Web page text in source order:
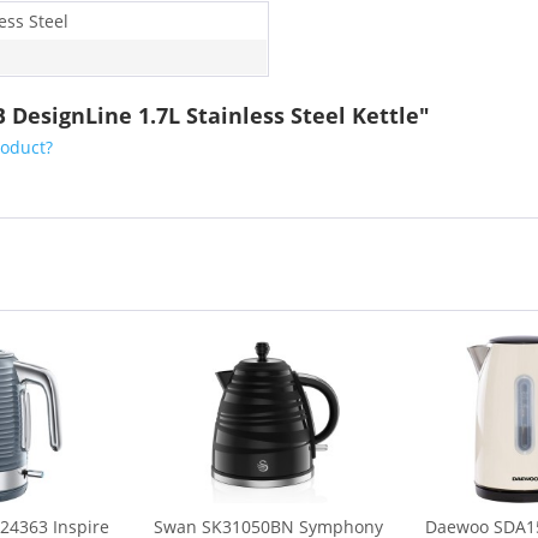
Steel
DesignLine 1.7L Stainless Steel Kettle"
Inspire Swan SK31050BN Symphony Daewoo